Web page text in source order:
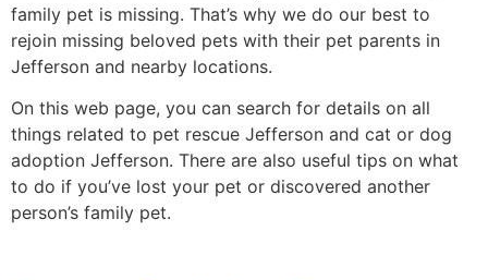
family pet is missing. That’s why we do our best to
rejoin missing beloved pets with their pet parents in
Jefferson and nearby locations.
On this web page, you can search for details on all
things related to pet rescue Jefferson and cat or dog
adoption Jefferson. There are also useful tips on what
to do if you’ve lost your pet or discovered another
person’s family pet.